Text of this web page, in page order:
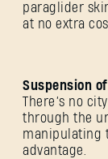
paraglider
at no extra
Suspension
There’s no
through the
manipulating
advantage.